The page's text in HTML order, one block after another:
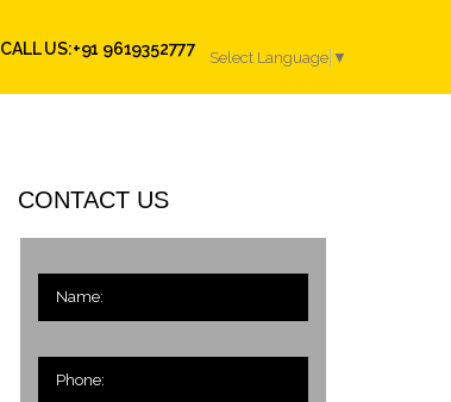
CALL US:+91 9619352777 Select Language ▼
CONTACT US